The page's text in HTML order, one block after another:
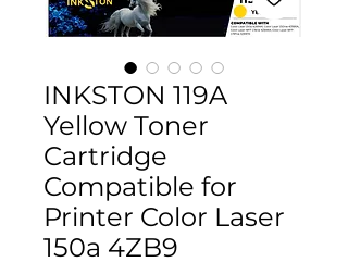
INKSTON 119A
Yellow Toner
Cartridge
Compatible for
Printer Color Laser
150a 4ZB9